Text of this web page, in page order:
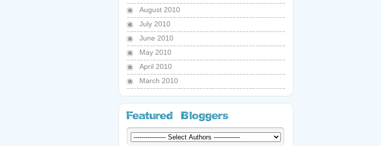
August 2010
July 2010
June 2010
May 2010
April 2010
March 2010